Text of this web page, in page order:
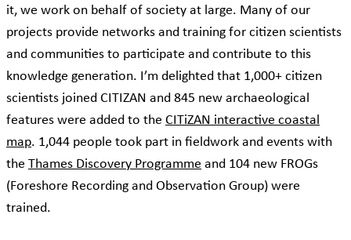
it, we work on behalf of society at large. Many of our
projects provide networks and training for citizen scientists
and communities to participate and contribute to this
knowledge generation. I’m delighted that 1,000+ citizen
scientists joined CITIZAN and 845 new archaeological
features were added to the CITiZAN interactive coastal
map. 1,044 people took part in fieldwork and events with
the Thames Discovery Programme and 104 new FROGs
(Foreshore Recording and Observation Group) were
trained.